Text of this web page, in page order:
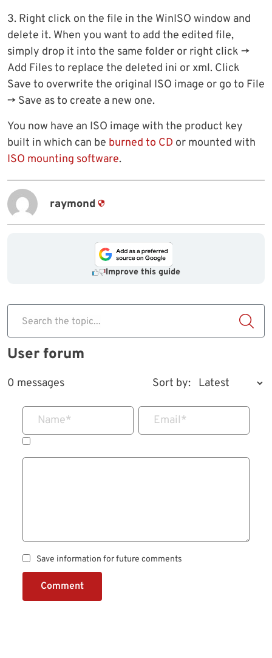
3. Right click on the file in the WinISO window and
delete it. When you want to add the edited file,
simply drop it into the same folder or right click ->
Add Files to replace the deleted ini or xml. Click
Save to overwrite the original ISO image or go to File
-> Save as to create a new one.
You now have an ISO image with the product key
built in which can be burned to CD or mounted with
ISO mounting software.
raymond
Improve this guide
Search the topic...
User forum
0 messages Sort by:
Name* Email*
Save information for future comments
Comment